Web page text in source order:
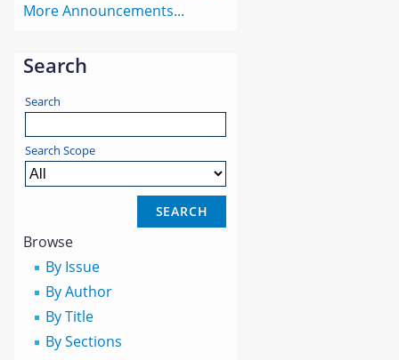
More Announcements...
Search
Search
Search Scope
Browse
By Issue
By Author
By Title
By Sections